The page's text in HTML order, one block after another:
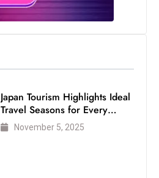
k
d
Japan Tourism Highlights Ideal
Travel Seasons for Every
VisitorNovember 5, 2025